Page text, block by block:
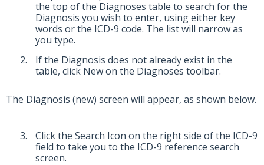
the top of the Diagnoses table to search for the
Diagnosis you wish to enter, using either key
words or the ICD-9 code. The list will narrow as
you type.
If the Diagnosis does not already exist in the
table, click New on the Diagnoses toolbar.
The Diagnosis (new) screen will appear, as shown below.
Click the Search Icon on the right side of the ICD-9
field to take you to the ICD-9 reference search
screen.